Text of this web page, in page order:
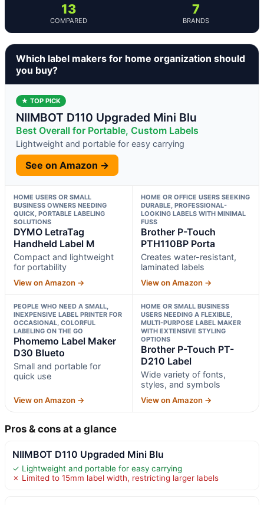
13
COMPARED
7
BRANDS
Which label makers for home organization should
you buy?
★ TOP PICK
NIIMBOT D110 Upgraded Mini Blu
Best Overall for Portable, Custom Labels
Lightweight and portable for easy carrying
See on Amazon →
HOME USERS OR SMALL
BUSINESS OWNERS NEEDING
QUICK, PORTABLE LABELING
SOLUTIONS
DYMO LetraTag
Handheld Label M
Compact and lightweight
for portability
View on Amazon →
HOME OR OFFICE USERS SEEKING
DURABLE, PROFESSIONAL-
LOOKING LABELS WITH MINIMAL
FUSS
Brother P-Touch
PTH110BP Porta
Creates water-resistant,
laminated labels
View on Amazon →
PEOPLE WHO NEED A SMALL,
INEXPENSIVE LABEL PRINTER FOR
OCCASIONAL, COLORFUL
LABELING ON THE GO
Phomemo Label Maker
D30 Blueto
Small and portable for
quick use
View on Amazon →
HOME OR SMALL BUSINESS
USERS NEEDING A FLEXIBLE,
MULTI-PURPOSE LABEL MAKER
WITH EXTENSIVE STYLING
OPTIONS
Brother P-Touch PT-
D210 Label
Wide variety of fonts,
styles, and symbols
View on Amazon →
Pros & cons at a glance
NIIMBOT D110 Upgraded Mini Blu
✓ Lightweight and portable for easy carrying
✗ Limited to 15mm label width, restricting larger labels